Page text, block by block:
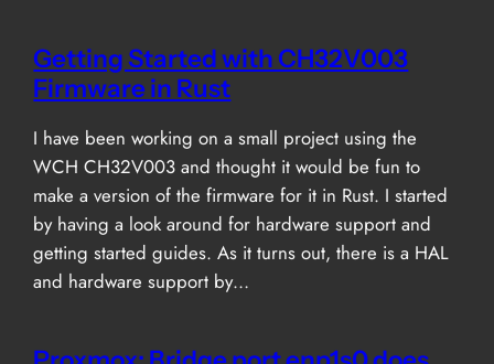
Getting Started with CH32V003
Firmware in Rust
I have been working on a small project using the
WCH CH32V003 and thought it would be fun to
make a version of the firmware for it in Rust. I started
by having a look around for hardware support and
getting started guides. As it turns out, there is a HAL
and hardware support by…